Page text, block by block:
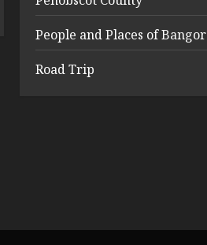
People and Places of Bangor
Road Trip